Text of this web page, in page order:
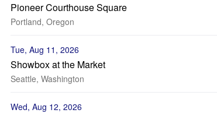
Pioneer Courthouse Square
Portland, Oregon
Tue, Aug 11, 2026
Showbox at the Market
Seattle, Washington
Wed, Aug 12, 2026